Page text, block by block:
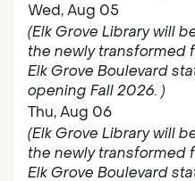
Wed, Aug 05
(Elk Grove Library will
the newly transformed
Elk Grove Boulevard
opening Fall 2026. )
Thu, Aug 06
(Elk Grove Library will
the newly transformed
Elk Grove Boulevard